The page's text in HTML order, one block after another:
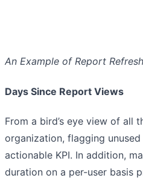
An Example of Report
Days Since Report Views
From a bird’s eye view of all
organization, flagging
actionable KPI. In addition,
duration on a per-user basis